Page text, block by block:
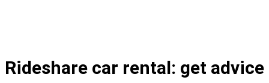
Rideshare car rental: get advice